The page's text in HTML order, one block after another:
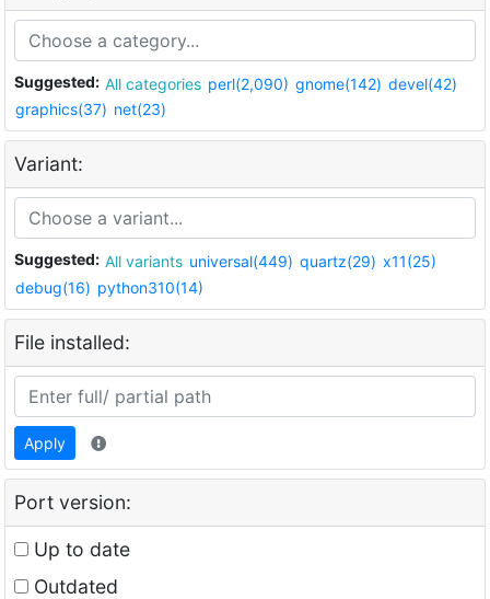
Suggested: All categories perl(2,090) gnome(142) devel(42)
graphics(37) net(23)
Variant:
Suggested: All variants universal(449) quartz(29) x11(25)
debug(16) python310(14)
File installed:
Apply
Port version:
Up to date
Outdated